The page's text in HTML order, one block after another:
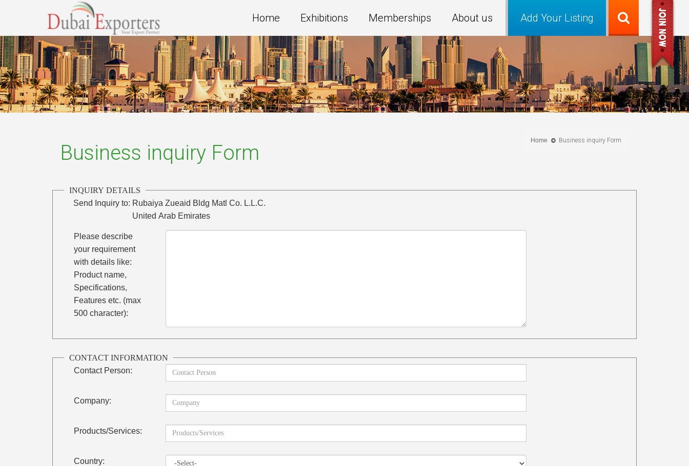
Add Your Listing
Home Exhibitions Memberships About us
Home Business inquiry Form
Business inquiry Form
INQUIRY DETAILS
Send Inquiry to: Rubaiya Zueaid Bldg Matl Co. L.L.C.
United Arab Emirates
Please describe
your requirement
with details like:
Product name,
Specifications,
Features etc. (max
500 character):
CONTACT INFORMATION
Contact Person:
Company:
Products/Services:
Country: